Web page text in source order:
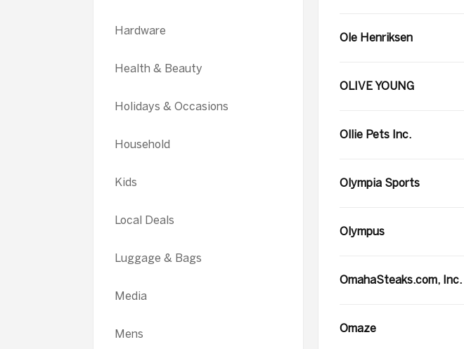
Hardware
Health & Beauty
Holidays & Occasions
Household
Kids
Local Deals
Luggage & Bags
Media
Mens
Ole Henriksen
OLIVE YOUNG
Ollie Pets Inc.
Olympia Sports
Olympus
OmahaSteaks.com, Inc.
Omaze